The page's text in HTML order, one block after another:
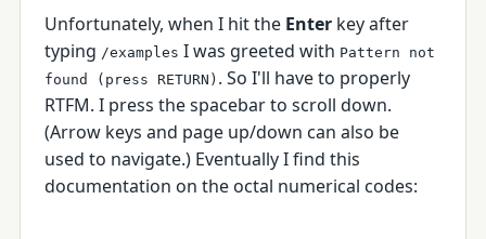
Unfortunately, when I hit the Enter key after
typing /examples I was greeted with Pattern not
found (press RETURN) . So I'll have to properly
RTFM. I press the spacebar to scroll down.
(Arrow keys and page up/down can also be
used to navigate.) Eventually I find this
documentation on the octal numerical codes: